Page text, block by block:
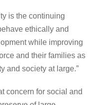
is the continuing
ethically and
while improving
and their families as
and society at large.”
concern for social and